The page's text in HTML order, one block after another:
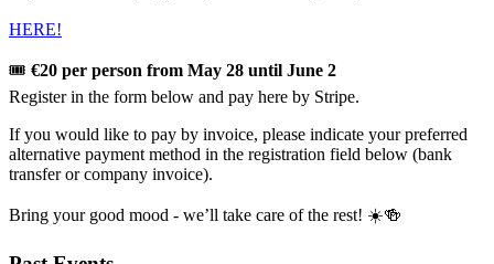
HERE!
🎟️ €20 per person from May 28 until June 2
Register in the form below and pay here by Stripe.
If you would like to pay by invoice, please indicate your preferred
alternative payment method in the registration field below (bank
transfer or company invoice).
Bring your good mood - we’ll take care of the rest! ☀️🍻